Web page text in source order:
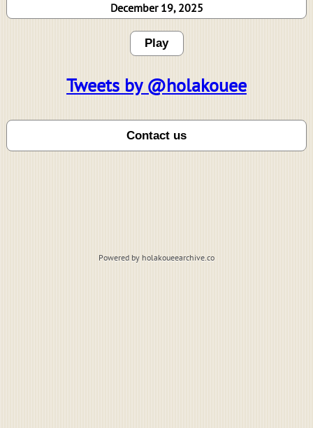
December 19, 2025
Play
Tweets by @holakouee
Powered by holakoueearchive.co